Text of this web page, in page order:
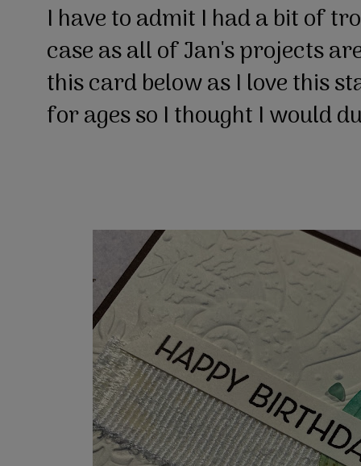
I have to admit I had a bit of
case as all of Jan's projects
this card below as I love this
for ages so I thought I would